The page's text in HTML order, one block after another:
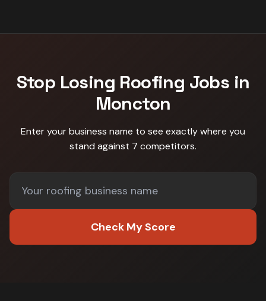
Stop Losing Roofing Jobs in
Moncton
Enter your business name to see exactly where you
stand against 7 competitors.
Check My Score